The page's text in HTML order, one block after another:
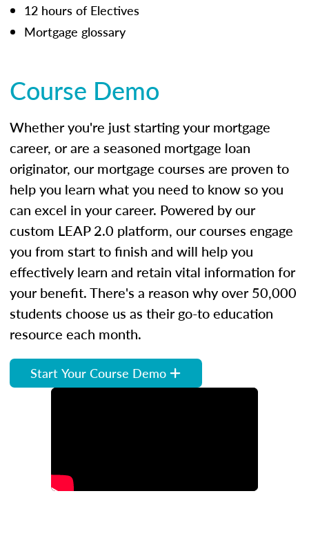
12 hours of Electives
Mortgage glossary
Course Demo
Whether you're just starting your mortgage
career, or are a seasoned mortgage loan
originator, our mortgage courses are proven to
help you learn what you need to know so you
can excel in your career. Powered by our
custom LEAP 2.0 platform, our courses engage
you from start to finish and will help you
effectively learn and retain vital information for
your benefit. There's a reason why over 50,000
students choose us as their go-to education
resource each month.
Start Your Course Demo